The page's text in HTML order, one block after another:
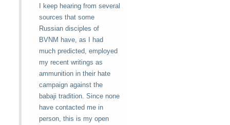
I keep hearing from several
sources that some
Russian disciples of
BVNM have, as I had
much predicted, employed
my recent writings as
ammunition in their hate
campaign against the
babaji tradition. Since none
have contacted me in
person, this is my open